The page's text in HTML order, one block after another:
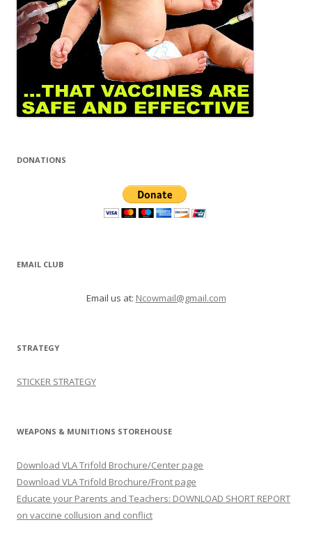
DONATIONS
EMAIL CLUB
Email us at: Ncowmail@gmail.com
STRATEGY
STICKER STRATEGY
WEAPONS & MUNITIONS STOREHOUSE
Download VLA Trifold Brochure/Center page
Download VLA Trifold Brochure/Front page
Educate your Parents and Teachers: DOWNLOAD SHORT REPORT
on vaccine collusion and conflict